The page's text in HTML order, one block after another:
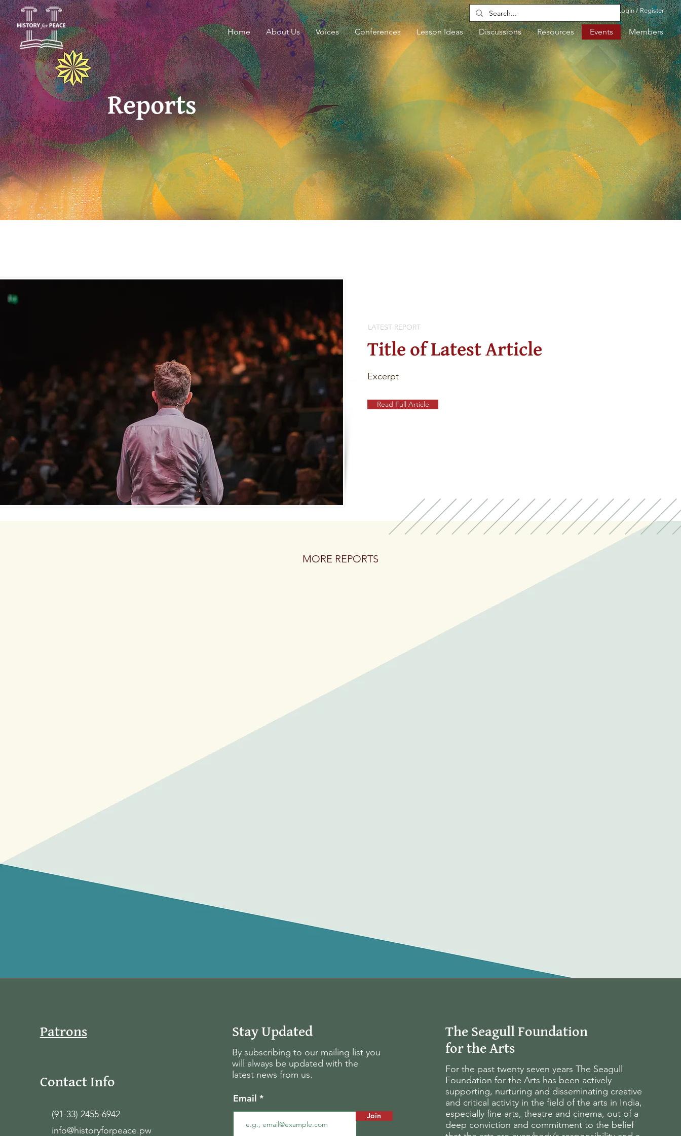
Home About Us Voices Conferences Lesson Ideas Discussions Resources Events Members
Login / Register
Reports
LATEST REPORT
Title of Latest Article
Excerpt
Read Full Article
MORE REPORTS
Patrons
Contact Info
(91-33) 2455-6942
info@historyforpeace.pw
Stay Updated
By subscribing to our mailing list you
will always be updated with the
latest news from us.
Email
Join
The Seagull Foundation
for the Arts
For the past twenty seven years The Seagull
Foundation for the Arts has been actively
supporting, nurturing and disseminating creative
and critical activity in the field of the arts in India,
especially fine arts, theatre and cinema, out of a
deep conviction and commitment to the belief